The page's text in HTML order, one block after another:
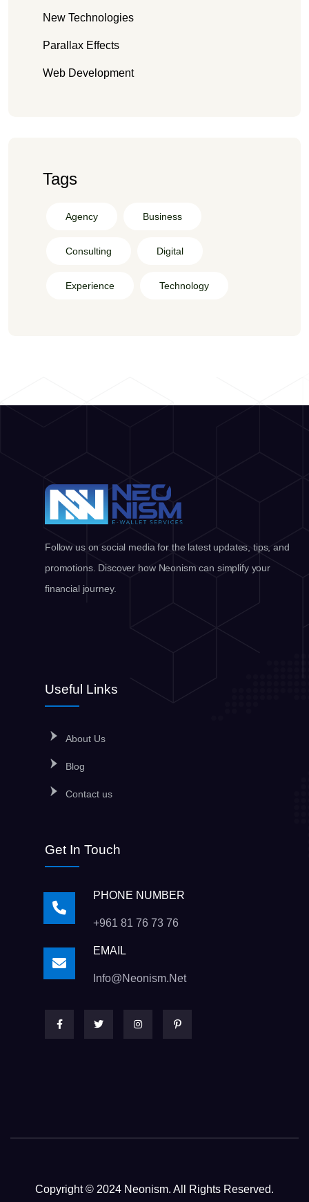
New Technologies
Parallax Effects
Web Development
Tags
Agency Business
Consulting Digital
Experience Technology
Follow us on social media for the latest updates, tips, and
promotions. Discover how Neonism can simplify your
financial journey.
Useful Links
About Us
Blog
Contact us
Get In Touch
PHONE NUMBER
+961 81 76 73 76
EMAIL
Info@neonism.net
Copyright © 2024 Neonism. All Rights Reserved.